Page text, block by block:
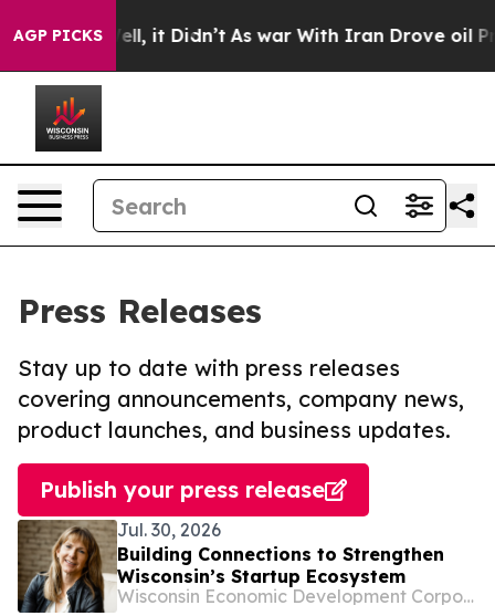
AGP PICKS
Well, it Didn’t As war With Iran Drove oil Prices
Press Releases
Stay up to date with press releases
covering announcements, company news,
product launches, and business updates.
Publish your press release
Jul. 30, 2026
Building Connections to Strengthen
Wisconsin’s Startup Ecosystem
Wisconsin Economic Development Corporation